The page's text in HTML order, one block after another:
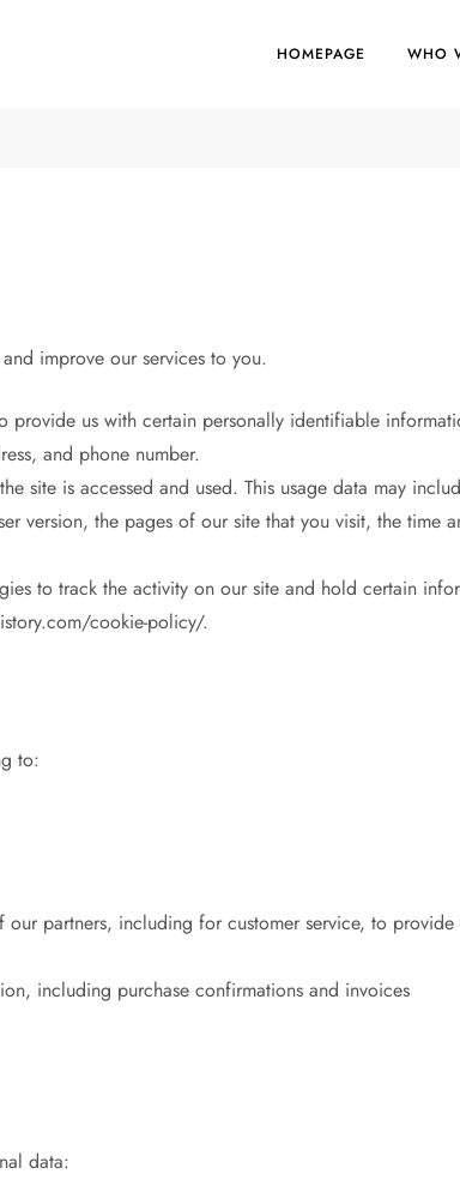
HOMEPAGE WHO
improve our services to you.
provide us with certain personally identifiable
and phone number.
site is accessed and used. This usage data may
version, the pages of our site that you visit, the time
to track the activity on our site and hold certain
cookie-policy/.
to:
partners, including for customer service, to
including purchase confirmations and invoices
data: